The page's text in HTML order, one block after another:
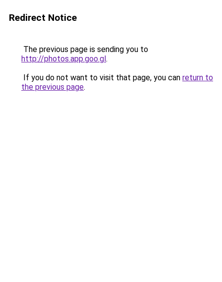
Redirect Notice
The previous page is sending you to
http://photos.app.goo.gl.
If you do not want to visit that page, you can return to
the previous page.